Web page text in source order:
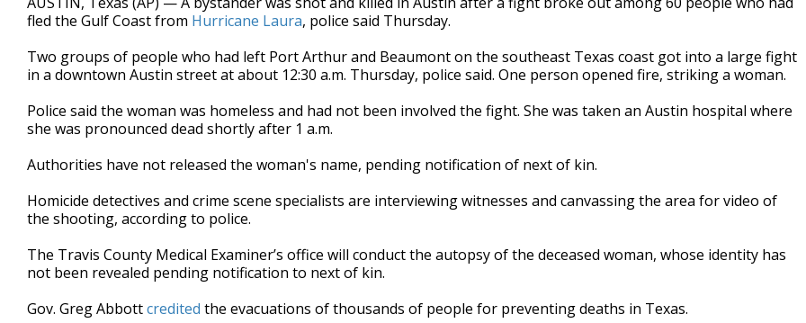
fled the Gulf Coast from Hurricane Laura, police said Thursday.
Two groups of people who had left Port Arthur and Beaumont on the southeast Texas coast got into a large fight
in a downtown Austin street at about 12:30 a.m. Thursday, police said. One person opened fire, striking a woman.
Police said the woman was homeless and had not been involved the fight. She was taken an Austin hospital where
she was pronounced dead shortly after 1 a.m.
Authorities have not released the woman's name, pending notification of next of kin.
Homicide detectives and crime scene specialists are interviewing witnesses and canvassing the area for video of
the shooting, according to police.
The Travis County Medical Examiner’s office will conduct the autopsy of the deceased woman, whose identity has
not been revealed pending notification to next of kin.
Gov. Greg Abbottcredited the evacuations of thousands of people for preventing deaths in Texas.